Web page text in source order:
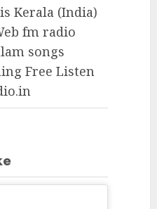
Kerala (India)
fm radio
songs
Free Listen